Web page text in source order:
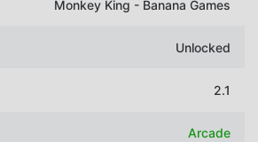
Monkey King - Banana Games
Unlocked
2.1
Arcade